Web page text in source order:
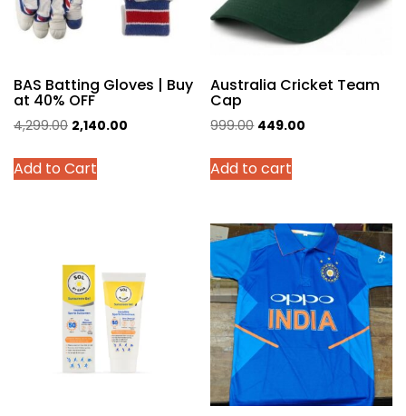
BAS Batting Gloves | Buy
at 40% OFF
4,299.00 Original
was:
2,140.00
Add to Cart
This
product
options
may
be
chosen
on
Australia Cricket Team
Cap
999.00 Original
was:
449.00
Add to cart